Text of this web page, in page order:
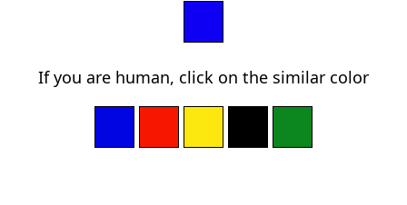
If you are human, click on the similar color